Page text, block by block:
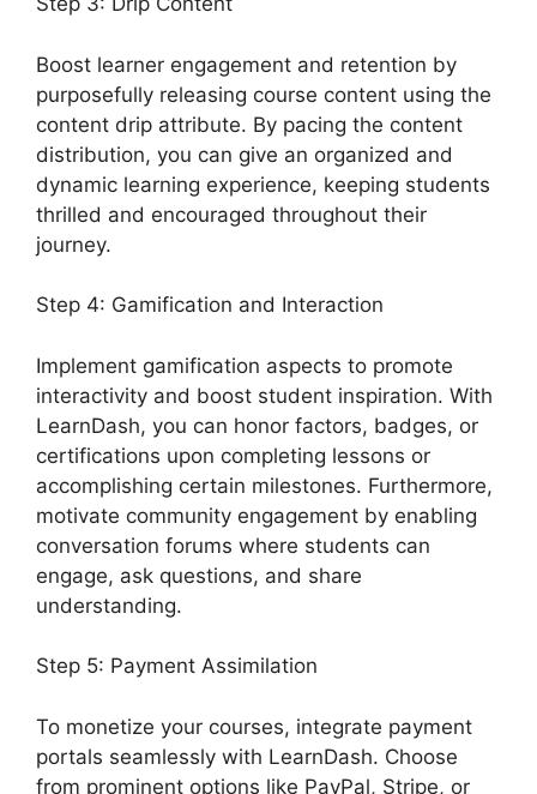
Boost learner engagement and retention by
purposefully releasing course content using the
content drip attribute. By pacing the content
distribution, you can give an organized and
dynamic learning experience, keeping students
thrilled and encouraged throughout their
journey.
Step 4: Gamification and Interaction
Implement gamification aspects to promote
interactivity and boost student inspiration. With
LearnDash, you can honor factors, badges, or
certifications upon completing lessons or
accomplishing certain milestones. Furthermore,
motivate community engagement by enabling
conversation forums where students can
engage, ask questions, and share
understanding.
Step 5: Payment Assimilation
To monetize your courses, integrate payment
portals seamlessly with LearnDash. Choose
from prominent options like PayPal, Stripe, or